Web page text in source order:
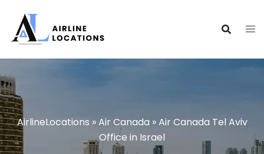
content
AirlineLocations »Air Canada»Air Canada Tel Aviv
Office in Israel